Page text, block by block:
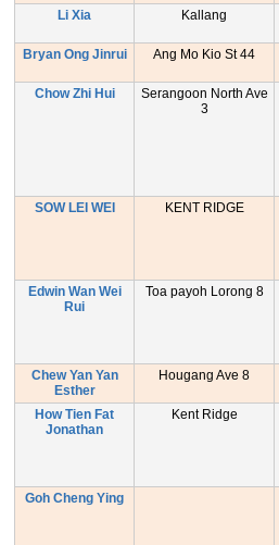
Li Xia
Kallang
Bryan Ong Jinrui Ang Mo Kio St 44
Chow Zhi Hui
Serangoon North Ave
3
SOW LEI WEI KENT RIDGE
Edwin Wan Wei
Rui
Toa payoh Lorong 8
Chew Yan Yan
Esther
Hougang Ave 8
How Tien Fat
Jonathan
Kent Ridge
Goh Cheng Ying